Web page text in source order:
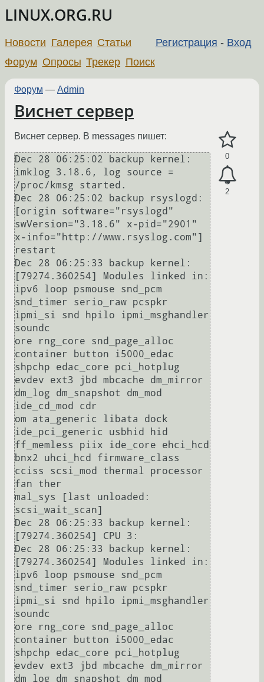
LINUX.ORG.RU
Регистрация - Вход
Новости Галерея Статьи
Форум Опросы Трекер Поиск
Форум — Admin
Виснет сервер
0
2
Виснет сервер. В messages пишет:
Dec 28 06:25:02 backup kernel:
imklog 3.18.6, log source =
/proc/kmsg started.
Dec 28 06:25:02 backup rsyslogd:
[origin software="rsyslogd"
swVersion="3.18.6" x-pid="2901"
x-info="http://www.rsyslog.com"]
restart
Dec 28 06:25:33 backup kernel:
[79274.360254] Modules linked in:
ipv6 loop psmouse snd_pcm
snd_timer serio_raw pcspkr
ipmi_si snd hpilo ipmi_msghandler
soundc
ore rng_core snd_page_alloc
container button i5000_edac
shpchp edac_core pci_hotplug
evdev ext3 jbd mbcache dm_mirror
dm_log dm_snapshot dm_mod
ide_cd_mod cdr
om ata_generic libata dock
ide_pci_generic usbhid hid
ff_memless piix ide_core ehci_hcd
bnx2 uhci_hcd firmware_class
cciss scsi_mod thermal processor
fan ther
mal_sys [last unloaded:
scsi_wait_scan]
Dec 28 06:25:33 backup kernel:
[79274.360254] CPU 3:
Dec 28 06:25:33 backup kernel:
[79274.360254] Modules linked in:
ipv6 loop psmouse snd_pcm
snd_timer serio_raw pcspkr
ipmi_si snd hpilo ipmi_msghandler
soundc
ore rng_core snd_page_alloc
container button i5000_edac
shpchp edac_core pci_hotplug
evdev ext3 jbd mbcache dm_mirror
dm_log dm_snapshot dm_mod